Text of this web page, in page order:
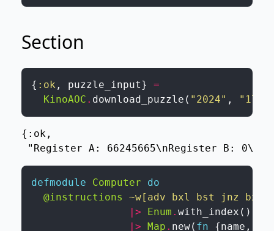
Section
{ :ok , puzzle_input}
=
KinoAOC . download_puzzle ( "2024" , "17"
{:ok,
"Register A: 66245665\nRegister B:
defmodule Computer
do
@instructions
~w[adv bxl bst jnz bxc
|>
Enum . with_index ( )
|> Map . new( fn {name ,